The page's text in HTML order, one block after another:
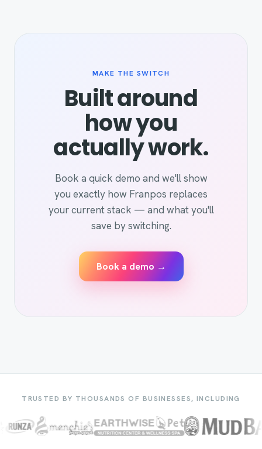
MAKE THE SWITCH
Built around
how you
actually work.
Book a quick demo and we'll show
you exactly how Franpos replaces
your current stack — and what you'll
save by switching.
Book a demo →
TRUSTED BY THOUSANDS OF BUSINESSES, INCLUDING